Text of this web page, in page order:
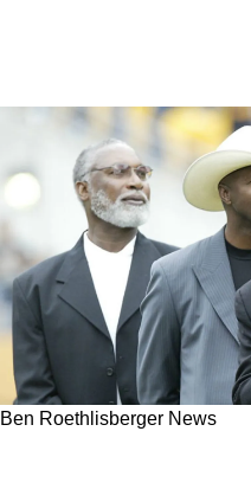
Ben Roethlisberger News